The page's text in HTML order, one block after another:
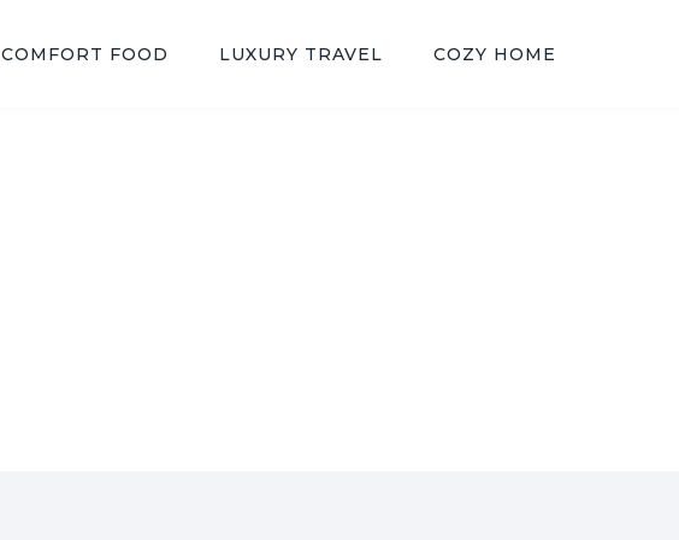
COMFORT FOOD LUXURY TRAVEL COZY HOME